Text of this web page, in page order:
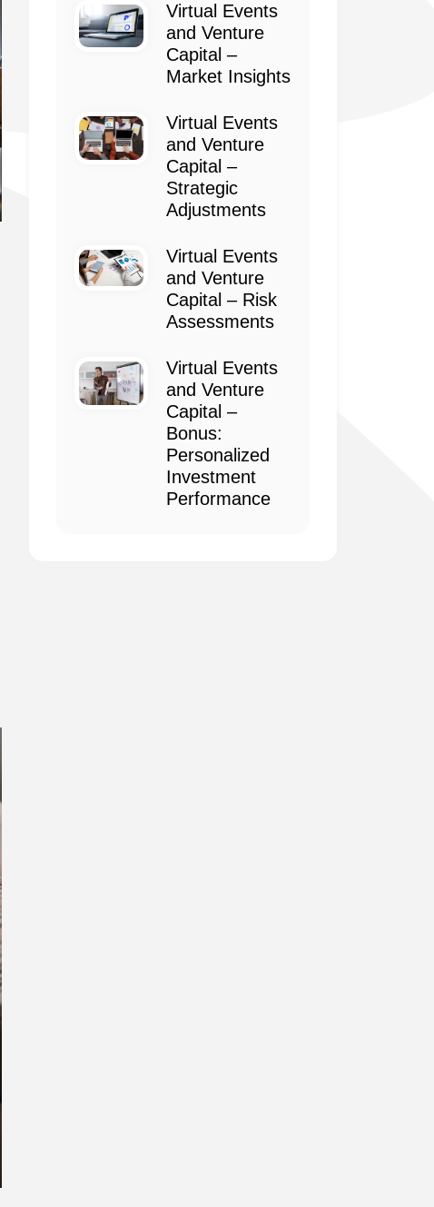
Virtual Events
and Venture
Capital –
Market Insights
Virtual Events
and Venture
Capital –
Strategic
Adjustments
Virtual Events
and Venture
Capital – Risk
Assessments
Virtual Events
and Venture
Capital –
Bonus:
Personalized
Investment
Performance